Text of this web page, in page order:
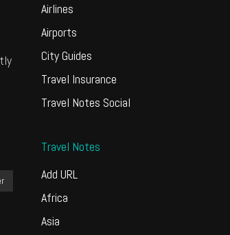
Airlines
Airports
City Guides
Travel Insurance
Travel Notes Social
Travel Notes
Add URL
Africa
Asia